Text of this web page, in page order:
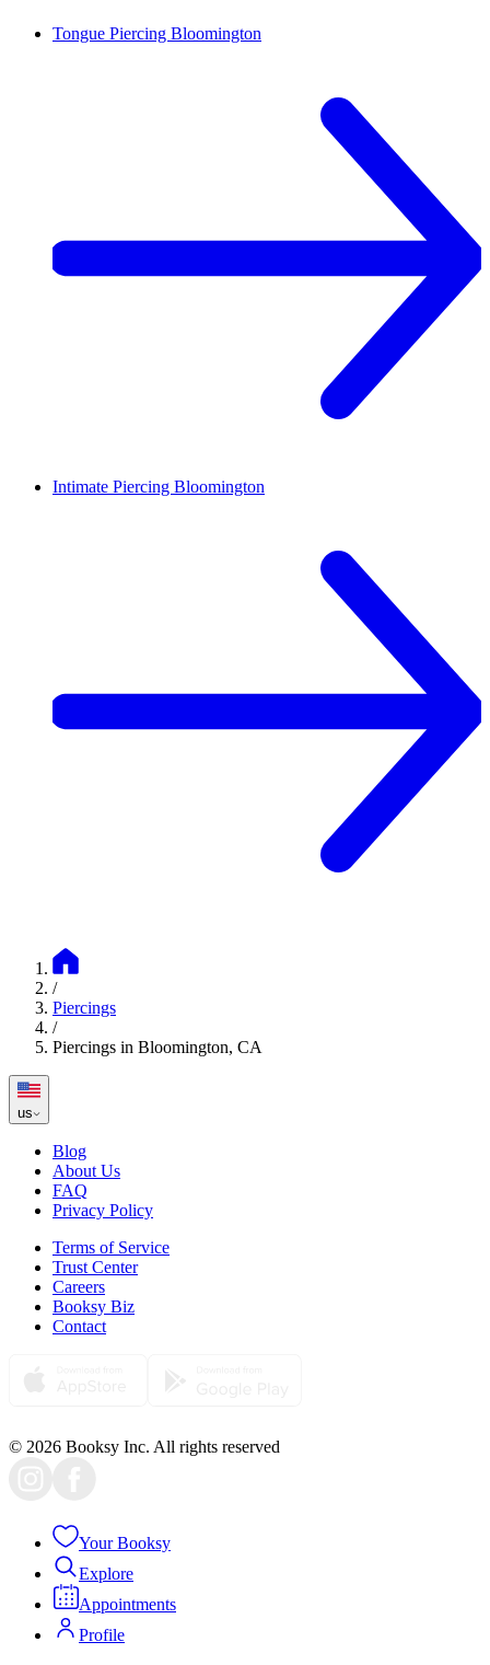
Tongue Piercing Bloomington
Intimate Piercing Bloomington
/
Piercings
/
Piercings in Bloomington, CA
us
Blog
About Us
FAQ
Privacy Policy
Terms of Service
Trust Center
Careers
Booksy Biz
Contact
© 2026 Booksy Inc. All rights reserved
Your Booksy
Explore
Appointments
Profile